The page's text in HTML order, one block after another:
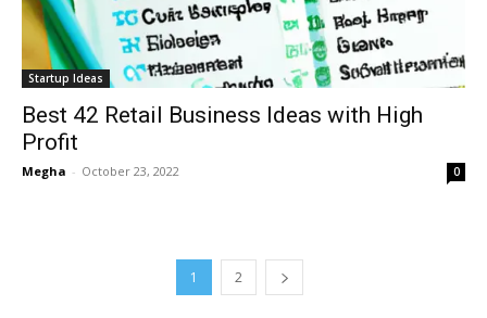
Startup Ideas
Best 42 Retail Business Ideas with High
Profit
Megha - October 23, 2022 0
1 2